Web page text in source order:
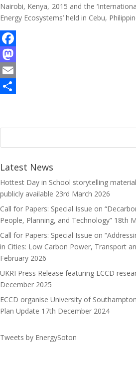
Nairobi, Kenya, 2015 and the
Energy Ecosystems’ held in Cebu,
F
a
c
o
k
M
a
d
o
n
E
lr
eLatest News
Hottest Day in School storytelling
publicly available 23rd March 2026
Call for Papers: Special Issue on
People, Planning, and Technology” 18th
Call for Papers: Special Issue on
in Cities: Low Carbon Power, Transport
February 2026
UKRI Press Release featuring ECCD
December 2025
ECCD organise University of
Plan Update 17th December 2024
Tweets by EnergySoton